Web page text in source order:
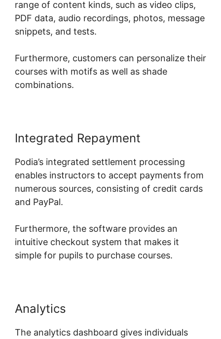
range of content kinds, such as video clips,
PDF data, audio recordings, photos, message
snippets, and tests.
Furthermore, customers can personalize their
courses with motifs as well as shade
combinations.
Integrated Repayment
Podia’s integrated settlement processing
enables instructors to accept payments from
numerous sources, consisting of credit cards
and PayPal.
Furthermore, the software provides an
intuitive checkout system that makes it
simple for pupils to purchase courses.
Analytics
The analytics dashboard gives individuals